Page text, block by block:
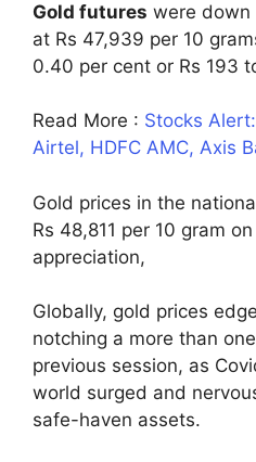
Gold futures were down
at Rs 47,939 per 10
0.40 per cent or Rs 193
Read More : Stocks
Airtel, HDFC AMC, Axis
Gold prices in the
Rs 48,811 per 10 gram
appreciation,
Globally, gold prices
notching a more than
previous session, as
world surged and
safe-haven assets.